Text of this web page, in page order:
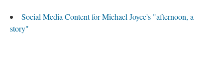
Social Media Content for Michael Joyce's "afternoon, a
story"